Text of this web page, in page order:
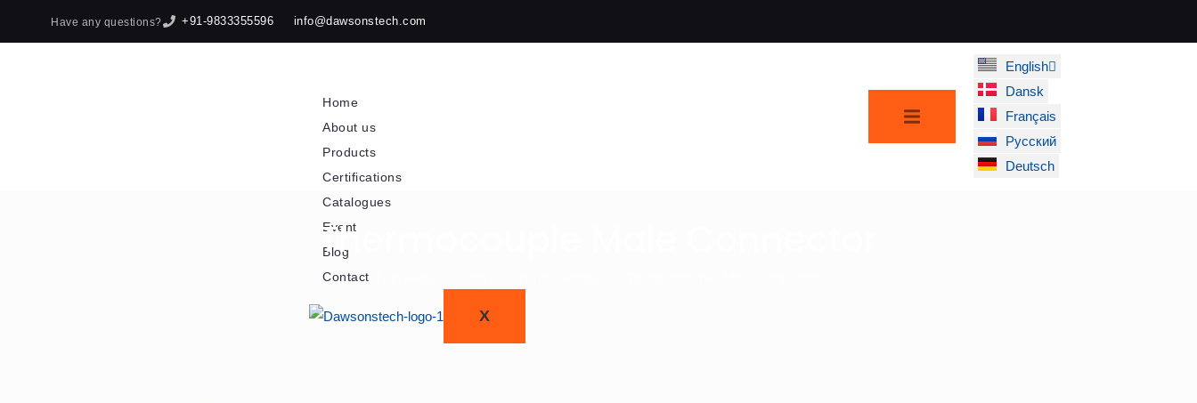
Have any questions? +91-9833355596 info@dawsonstech.com
Home
About us
Products
Certifications
Catalogues
Event
Blog
Contact
X
English
Dansk
Français
Русский
Deutsch
Thermocouple Male Connector